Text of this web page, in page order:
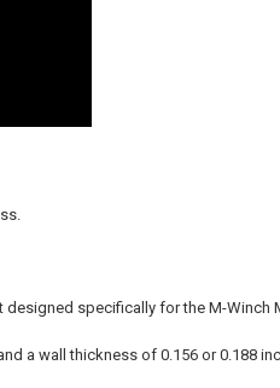
specifically for the M-Winch
a wall thickness of 0.156 or 0.188